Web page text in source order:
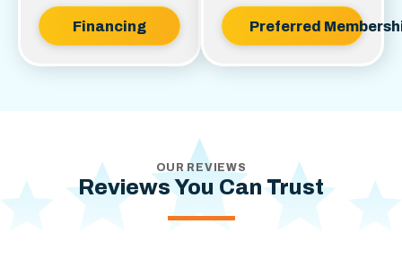
Financing Preferred
OUR REVIEWS
Reviews You Can Trust